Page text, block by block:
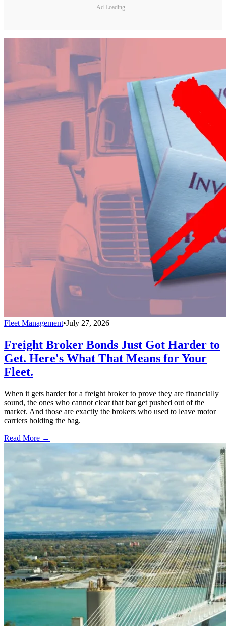
Ad Loading...
Fleet Management•July 27, 2026
Freight Broker Bonds Just Got Harder to
Get. Here's What That Means for Your
Fleet.
When it gets harder for a freight broker to prove they are financially
sound, the ones who cannot clear that bar get pushed out of the
market. And those are exactly the brokers who used to leave motor
carriers holding the bag.
Read More →